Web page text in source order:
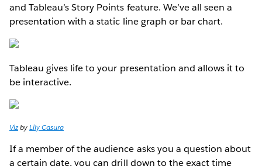
and Tableau’s Story Points feature. We’ve all seen a
presentation with a static line graph or bar chart.
Tableau gives life to your presentation and allows it to
be interactive.
VizbyLily Casura
If a member of the audience asks you a question about
a certain date, you can drill down to the exact time